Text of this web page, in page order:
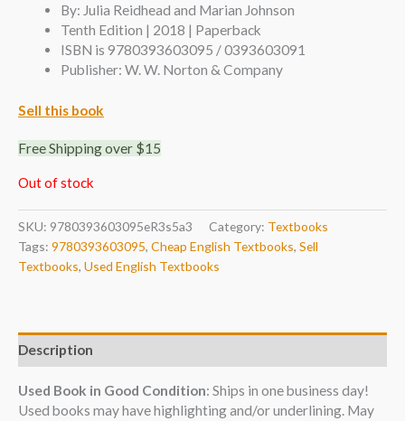
By: Julia Reidhead and Marian Johnson
Tenth Edition | 2018 | Paperback
ISBN is 9780393603095 / 0393603091
Publisher: W. W. Norton & Company
Sell this book
Free Shipping over $15
Out of stock
SKU: 9780393603095eR3s5a3 Category: Textbooks
Tags: 9780393603095, Cheap English Textbooks, Sell
Textbooks, Used English Textbooks
Description
Used Book in Good Condition: Ships in one business day!
Used books may have highlighting and/or underlining. May